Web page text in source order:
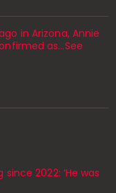
in Arizona, Annie
as…See
2022: ‘He was